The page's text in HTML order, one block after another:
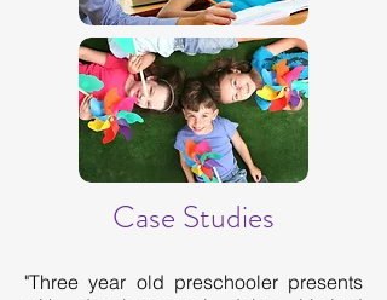
Case Studies
"Three year old preschooler presents